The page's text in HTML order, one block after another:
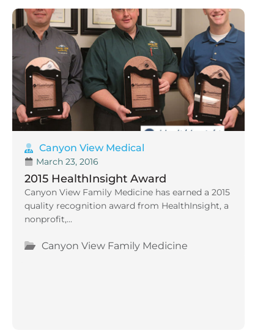
Canyon View Medical
March 23, 2016
2015 HealthInsight Award
Canyon View Family Medicine has earned a 2015
quality recognition award from HealthInsight, a
nonprofit,...
Canyon View Family Medicine